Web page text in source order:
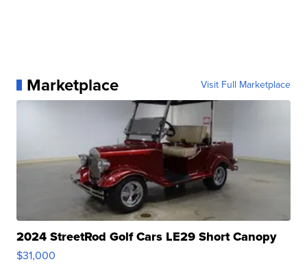
Marketplace Visit Full Marketplace
2024 StreetRod Golf Cars LE29 Short Canopy
$31,000